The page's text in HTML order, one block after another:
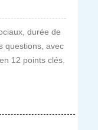
durée de
questions, avec
12 points clés.